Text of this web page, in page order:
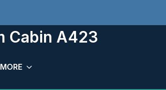
Cabin A423
MORE